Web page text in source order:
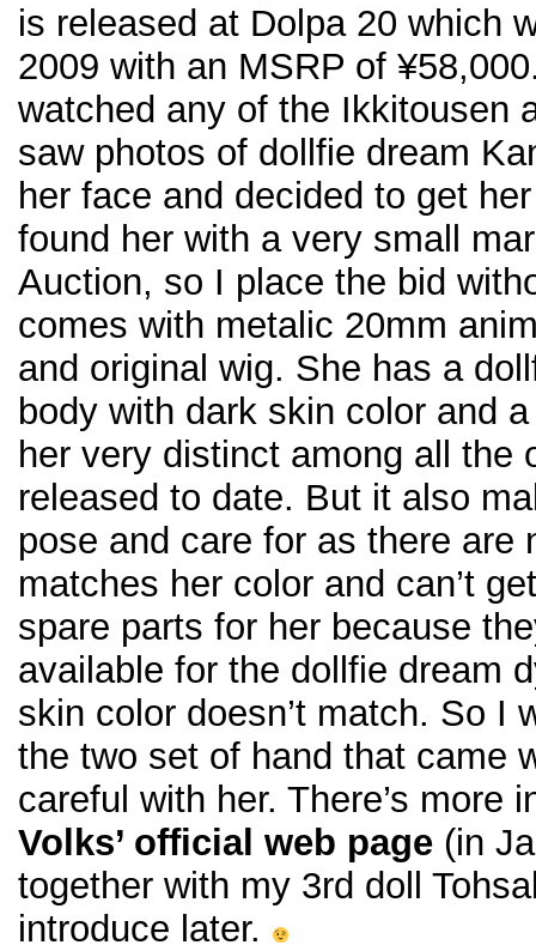
is released at Dolpa 20 which
2009 with an MSRP of
watched any of the Ikkitousen
saw photos of dollfie dream
her face and decided to get
found her with a very small
Auction, so I place the bid
comes with metalic 20mm
and original wig. She has a
body with dark skin color and
her very distinct among all the
released to date. But it also
pose and care for as there are
matches her color and can’t
spare parts for her because
available for the dollfie dream
skin color doesn’t match. So I
the two set of hand that came
careful with her. There’s more
Volks’ official web page (in
together with my 3rd doll
introduce later.